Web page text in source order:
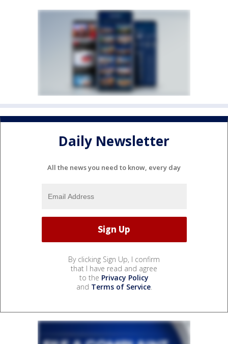
Daily Newsletter
All the news you need to know, every day
By clicking Sign Up, I confirm
that I have read and agree
to the Privacy Policy
and Terms of Service.